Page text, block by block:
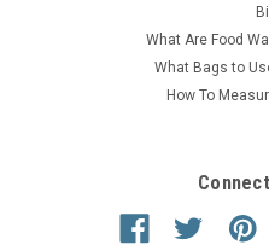
What Are Food
What Bags to
How To